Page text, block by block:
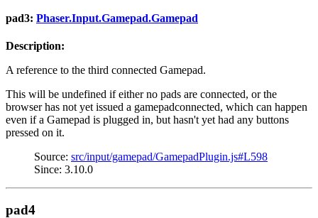
pad3: Phaser.Input.Gamepad.Gamepad
Description:
A reference to the third connected Gamepad.
This will be undefined if either no pads are connected, or the
browser has not yet issued a gamepadconnected, which can happen
even if a Gamepad is plugged in, but hasn't yet had any buttons
pressed on it.
Source: src/input/gamepad/GamepadPlugin.js#L598
Since: 3.10.0
pad4